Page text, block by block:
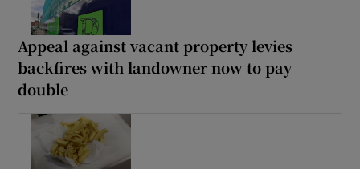
Appeal against vacant property levies
backfires with landowner now to pay
double